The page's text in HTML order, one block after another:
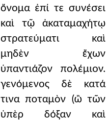
ὄνομα ἐπί τε συνέσει
καὶ τῷ ἀκαταμαχήτῳ
στρατεύματι καὶ
μηδὲν ἔχων
ὑπαντιάζον πολέμιον.
γενόμενος δὲ κατά
τινα ποταμὸν (ὢ τῶν
ὑπὲρ δόξαν καὶ